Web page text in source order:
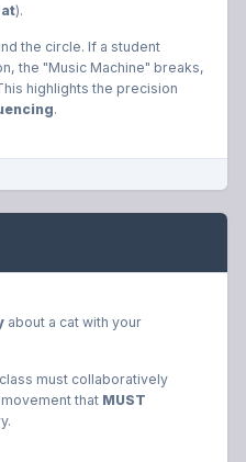
).
the circle. If a student
the "Music Machine" breaks,
highlights the precision
.
about a cat with your
must collaboratively
that MUST